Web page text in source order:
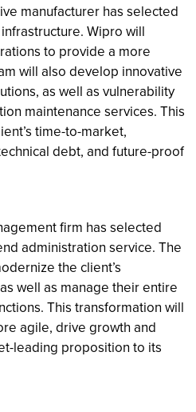
manufacturer has selected
Wipro will
to provide a more
will also develop innovative
as well as vulnerability
maintenance services. This
time-to-market,
debt, and future-proof
firm has selected
administration service. The
the client’s
well as manage their entire
This transformation will
agile, drive growth and
leading proposition to its